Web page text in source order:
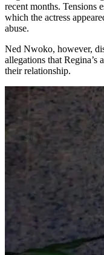
recent months. Tensions
which the actress
abuse.
Ned Nwoko, however,
allegations that Regina’s
their relationship.